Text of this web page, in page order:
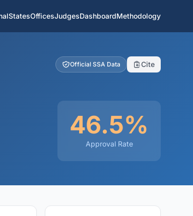
StatesOfficesJudgesDashboardMethodology
Official SSA Data Cite
46.5%
Approval Rate